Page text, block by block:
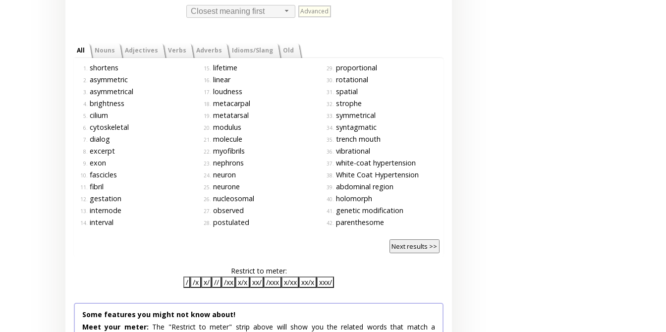
Closest meaning first Advanced
All Nouns Adjectives Verbs Adverbs Idioms/Slang Old
1. shortens
2. asymmetric
3. asymmetrical
4. brightness
5. cilium
6. cytoskeletal
7. dialog
8. excerpt
9. exon
10. fascicles
11. fibril
12. gestation
13. internode
14. interval
15. lifetime
16. linear
17. loudness
18. metacarpal
19. metatarsal
20. modulus
21. molecule
22. myofibrils
23. nephrons
24. neuron
25. neurone
26. nucleosomal
27. observed
28. postulated
29. proportional
30. rotational
31. spatial
32. strophe
33. symmetrical
34. syntagmatic
35. trench mouth
36. vibrational
37. white-coat hypertension
38. White Coat Hypertension
39. abdominal region
40. holomorph
41. genetic modification
42. parenthesome
Next results >>
Restrict to meter:
/ /x x/ // /xx x/x xx/ /xxx x/xx xx/x xxx/
Some features you might not know about!
Meet your meter: The "Restrict to meter" strip above will show you the related words that match a